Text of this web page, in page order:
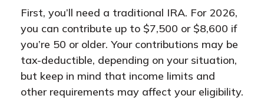
First, you’ll need a traditional IRA. For 2026,
you can contribute up to $7,500 or $8,600 if
you’re 50 or older. Your contributions may be
tax-deductible, depending on your situation,
but keep in mind that income limits and
other requirements may affect your eligibility.